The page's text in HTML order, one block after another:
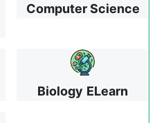
Computer Science
Biology ELearn